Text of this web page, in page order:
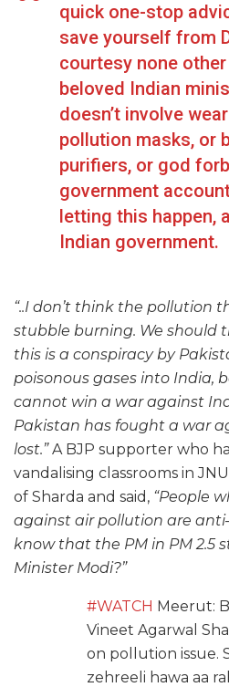
quick one-stop
save yourself from
courtesy none
beloved Indian
doesn’t involve
pollution masks, or
purifiers, or god
government
letting this happen,
Indian government.
“..I don’t think the pollution
stubble burning. We should
this is a conspiracy by
poisonous gases into India,
cannot win a war against
Pakistan has fought a war
lost.”A BJP supporter who
vandalising classrooms in
of Sharda and said, “People
against air pollution are
know that the PM in PM 2.5
Minister Modi?”
#WATCH Meerut:
Vineet Agarwal
on pollution issue.
zehreeli hawa aa